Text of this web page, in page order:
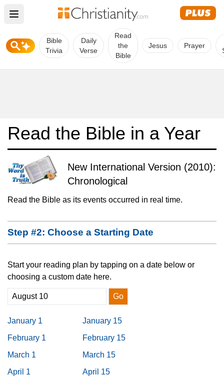
Open main menu
Bible
Trivia
Daily
Verse
Read
the
Bible
Jesus Prayer
Read the Bible in a Year
New International Version (2010):
Chronological
Read the Bible as its events occurred in real time.
Step #2: Choose a Starting Date
Start your reading plan by tapping on a date below or
choosing a custom date here.
Go
January 1
January 15
February 1
February 15
March 1
March 15
April 1
April 15